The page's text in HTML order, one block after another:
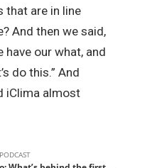
that are in line
And then we said,
have our what, and
do this.” And
iClima almost